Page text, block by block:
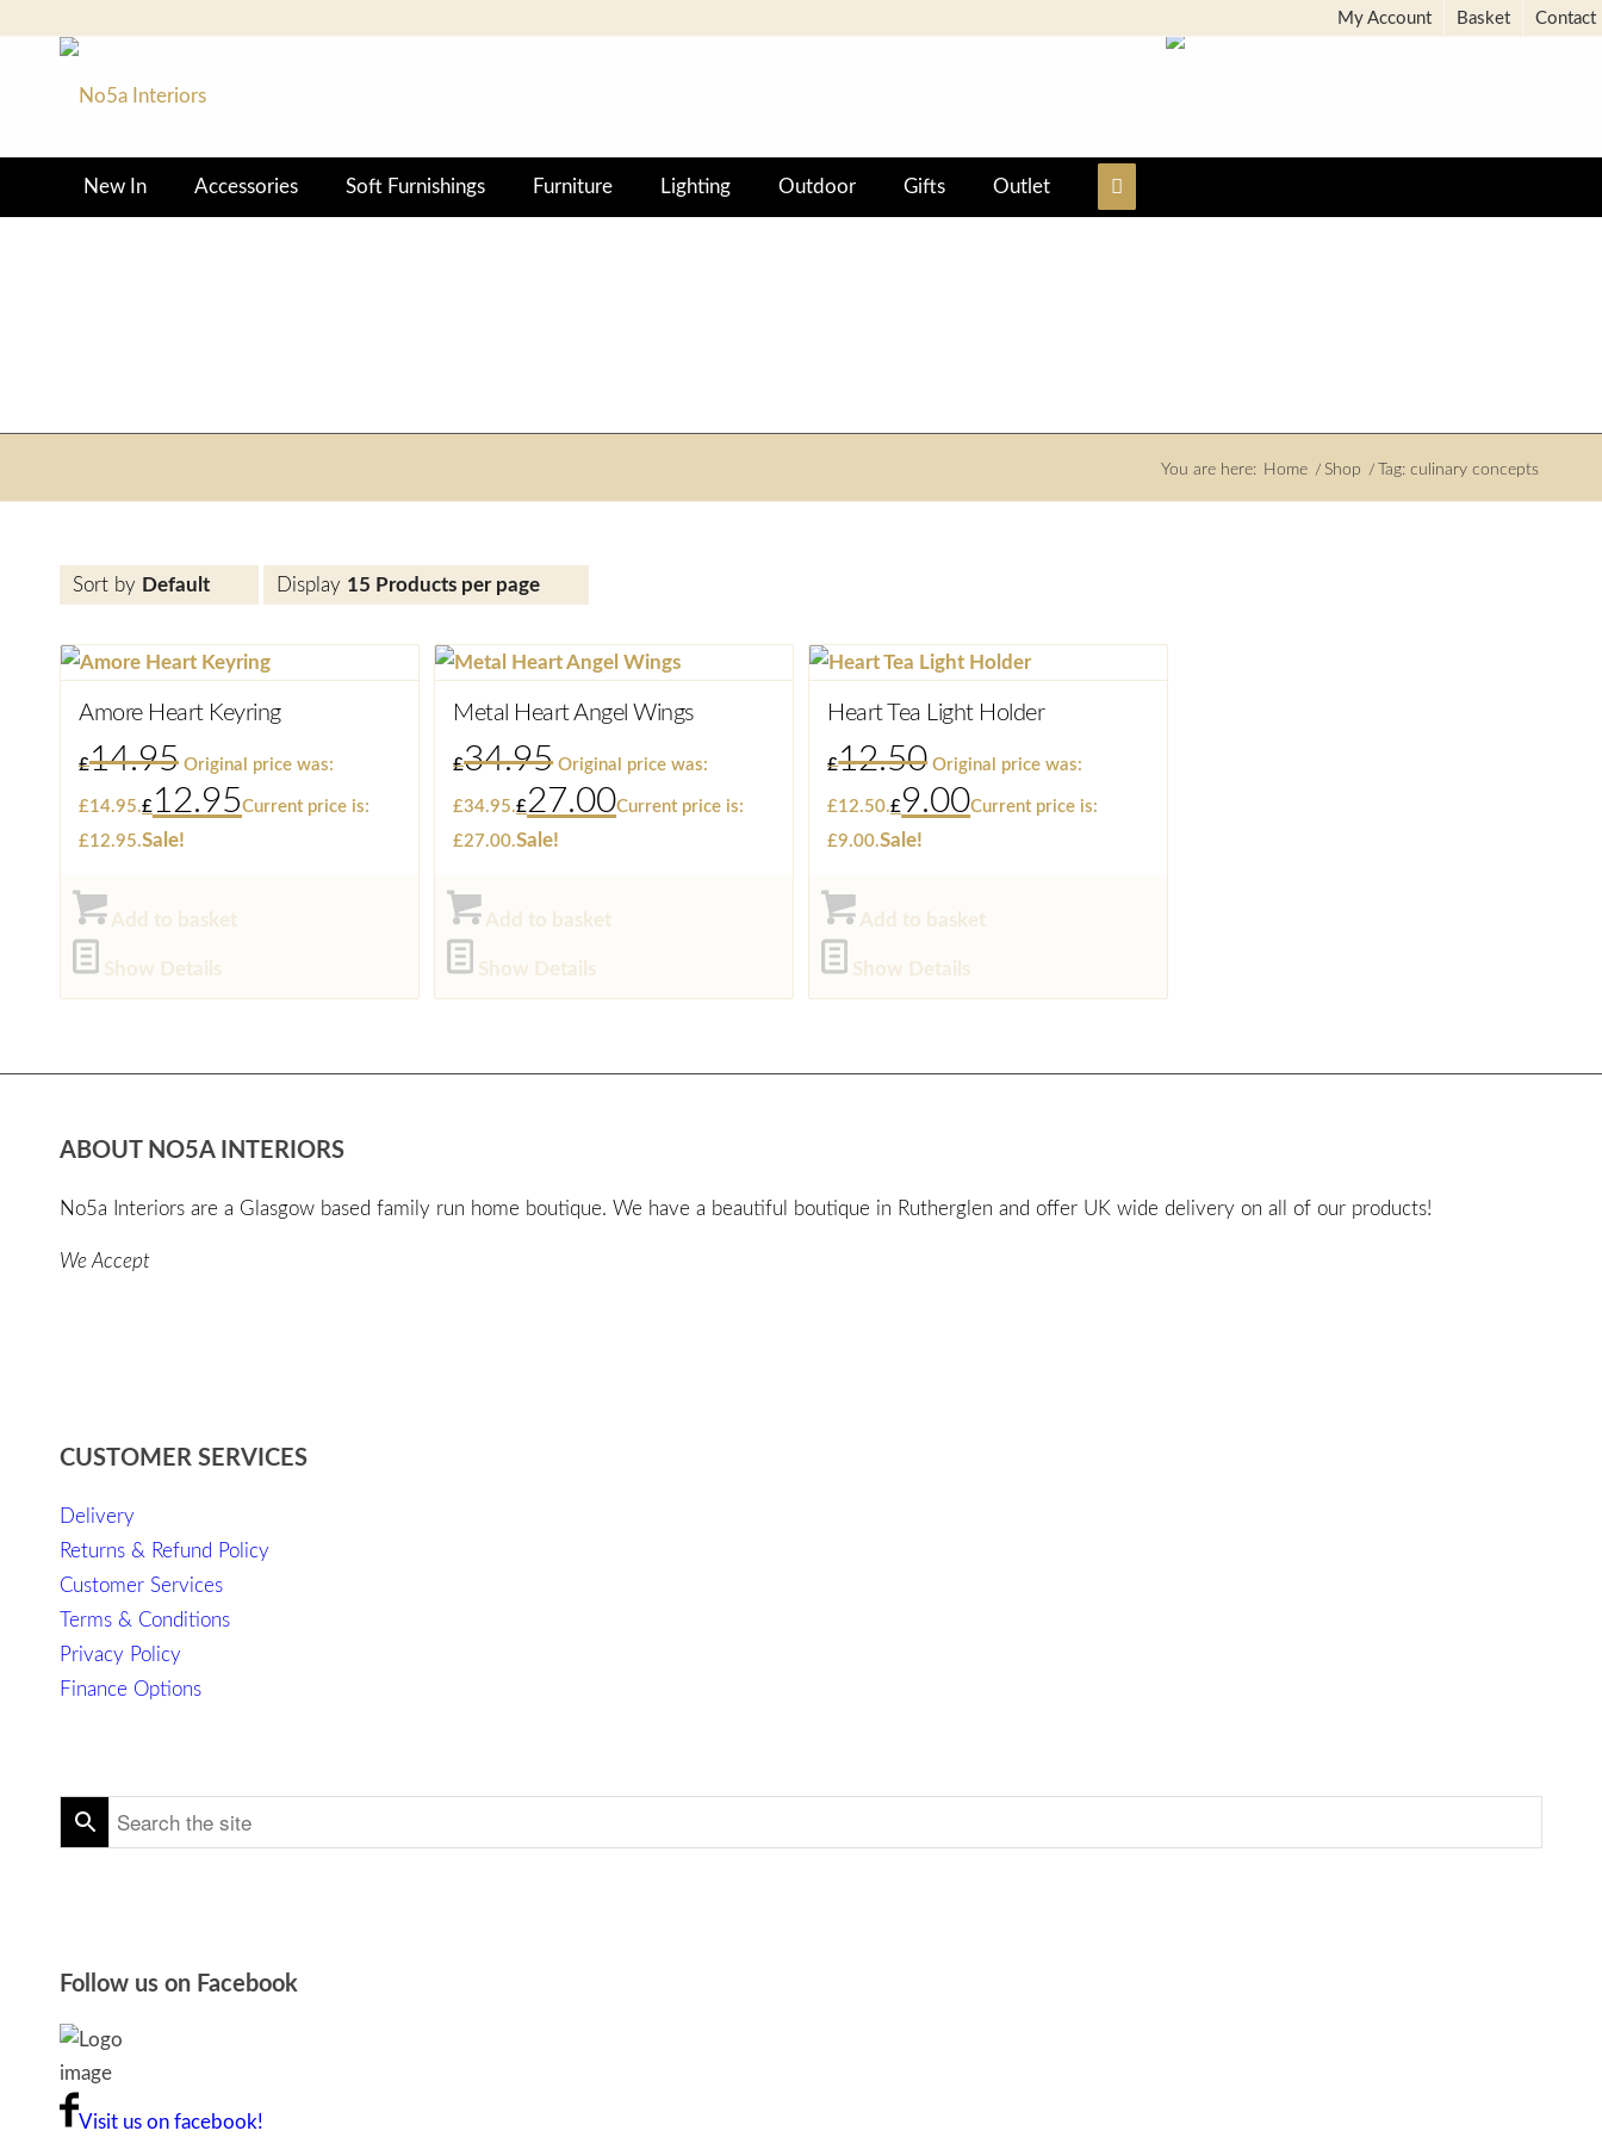
My Account Basket Contact
New In Accessories Soft Furnishings Furniture Lighting Outdoor Gifts Outlet
You are here: Home / Shop / Tag: culinary concepts
Sort by Default Display 15 Products per page
Amore Heart Keyring
£14.95 Original price was:
£14.95.£ 12.95Current price is:
£12.95.Sale!
Add to basket
Show Details
Metal Heart Angel Wings
£34.95 Original price was:
£34.95.£27.00Current price is:
£27.00.Sale!
Add to basket
Show Details
Heart Tea Light Holder
£12.50 Original price was:
£12.50.£9.00Current price is:
£9.00.Sale!
Add to basket
Show Details
ABOUT NO5A INTERIORS
No5a Interiors are a Glasgow based family run home boutique. We have a beautiful boutique in Rutherglen and offer UK wide delivery on all of our products!
We Accept
CUSTOMER SERVICES
Delivery
Returns & Refund Policy
Customer Services
Terms & Conditions
Privacy Policy
Finance Options
Follow us on Facebook
Visit us on facebook!